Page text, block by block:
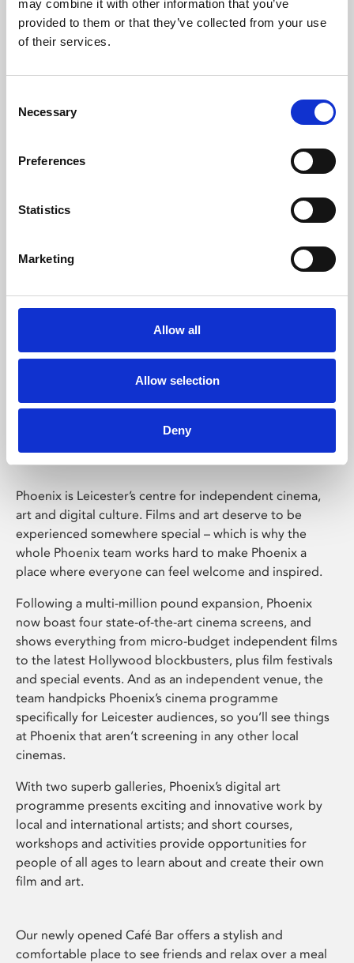
may combine it with other information that you’ve
provided to them or that they’ve collected from your use
of their services.
Selection
Necessary
Preferences
Statistics
Marketing
Allow all
Allow selection
Deny
Learning & Education
Whether for pleasure, professional skills or education,
Phoenix Leicester
Phoenix is Leicester’s centre for independent cinema,
art and digital culture. Films and art deserve to be
experienced somewhere special – which is why the
whole Phoenix team works hard to make Phoenix a
place where everyone can feel welcome and inspired.
Following a multi-million pound expansion, Phoenix
now boast four state-of-the-art cinema screens, and
shows everything from micro-budget independent films
to the latest Hollywood blockbusters, plus film festivals
and special events. And as an independent venue, the
team handpicks Phoenix’s cinema programme
specifically for Leicester audiences, so you’ll see things
at Phoenix that aren’t screening in any other local
cinemas.
With two superb galleries, Phoenix’s digital art
programme presents exciting and innovative work by
local and international artists; and short courses,
workshops and activities provide opportunities for
people of all ages to learn about and create their own
film and art.
Our newly opened Café Bar offers a stylish and
comfortable place to see friends and relax over a meal